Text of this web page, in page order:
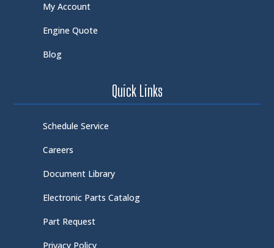
My Account
Engine Quote
Blog
Quick Links
Schedule Service
Careers
Document Library
Electronic Parts Catalog
Part Request
Privacy Policy